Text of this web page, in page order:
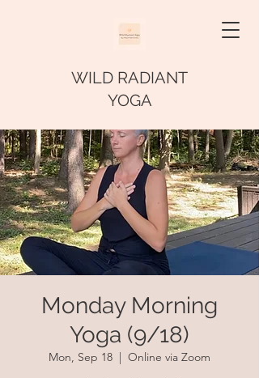
WILD RADIANT
YOGA
Monday Morning
Yoga (9/18)
Mon, Sep 18
  |
Online via Zoom